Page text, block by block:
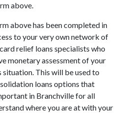
above.
above has been completed in
to your very own network of
relief loans specialists who
monetary assessment of your
This will be used to
loans options that
in Branchville for all
where you are at with your